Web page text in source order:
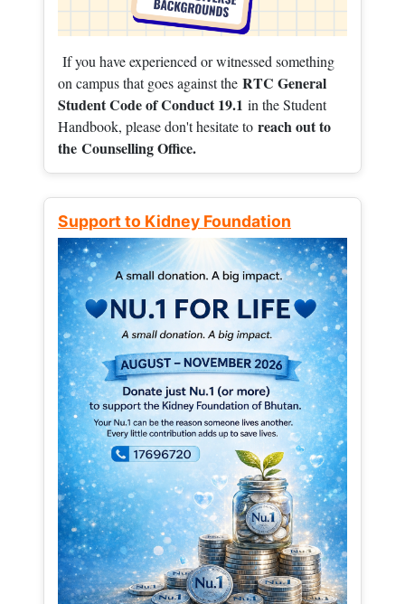
If you have experienced or witnessed something
on campus that goes against the RTC General
Student Code of Conduct 19.1 in the Student
Handbook, please don't hesitate to reach out to
the Counselling Office.
Support to Kidney Foundation